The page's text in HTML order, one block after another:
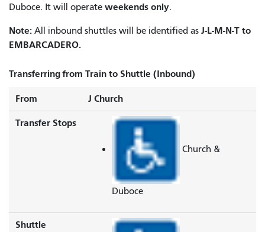
Duboce. It will operate weekends only.
Note: All inbound shuttles will be identified as J-L-M-N-T to
EMBARCADERO.
Transferring from Train to Shuttle (Inbound)
From J Church
Transfer Stops
Church &
Duboce
Shuttle